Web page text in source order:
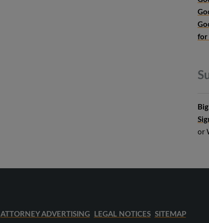
for
or
ATTORNEY ADVERTISING LEGAL NOTICES SITEMAP